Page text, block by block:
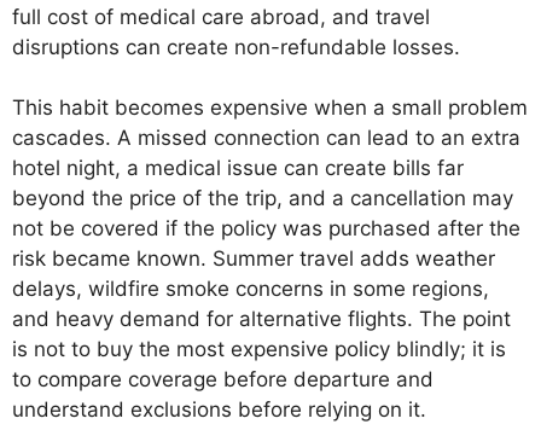
full cost of medical care abroad, and travel
disruptions can create non-refundable losses.
This habit becomes expensive when a small problem
cascades. A missed connection can lead to an extra
hotel night, a medical issue can create bills far
beyond the price of the trip, and a cancellation may
not be covered if the policy was purchased after the
risk became known. Summer travel adds weather
delays, wildfire smoke concerns in some regions,
and heavy demand for alternative flights. The point
is not to buy the most expensive policy blindly; it is
to compare coverage before departure and
understand exclusions before relying on it.